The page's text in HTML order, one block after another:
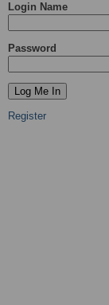
Login Name
Password
Register